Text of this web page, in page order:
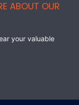
ABOUT OUR
your valuable